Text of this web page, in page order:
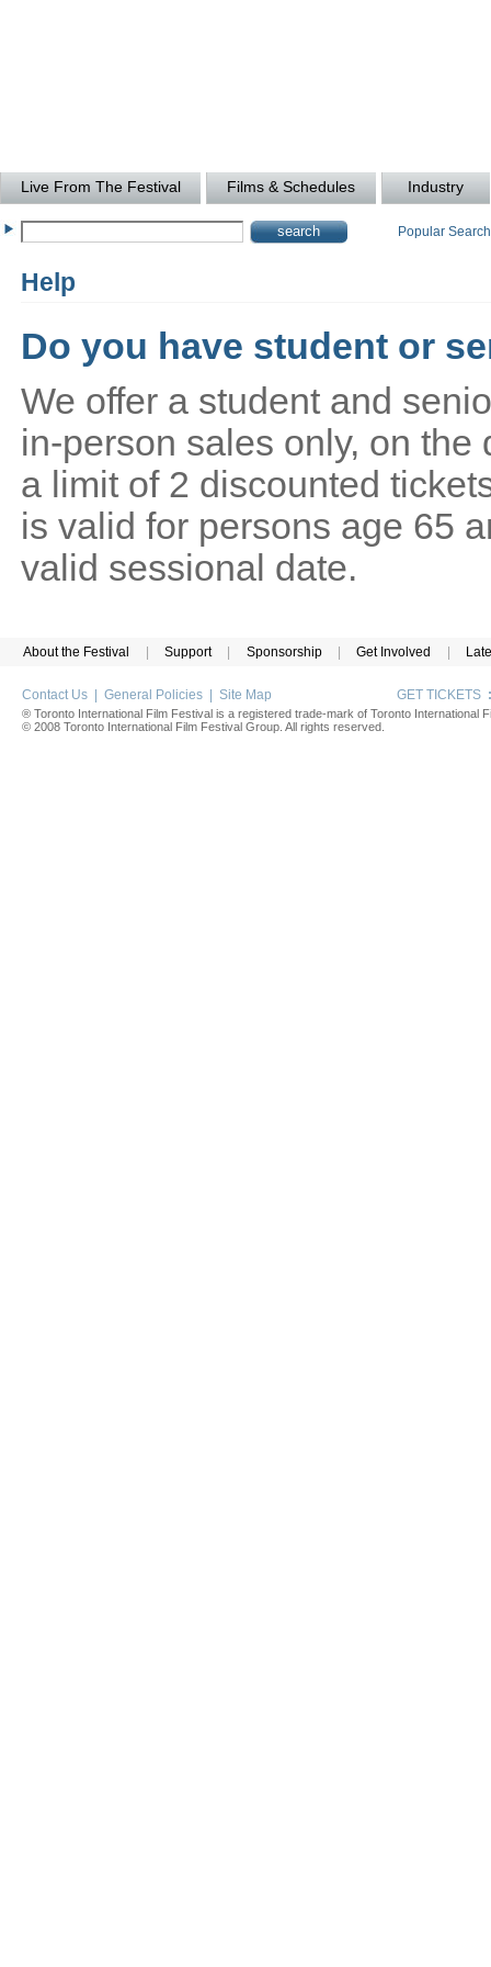
Live From The Festival Films & Schedules Industry
Popular
Help
Do you have student or
We offer a student and
in-person sales only, on
a limit of 2 discounted
is valid for persons age 65
valid sessional date.
About the Festival Support Sponsorship Get Involved
Contact Us General Policies Site Map GET TICKETS :
® Toronto International Film Festival is a registered trade-mark of Toronto International
© 2008 Toronto International Film Festival Group. All rights reserved.